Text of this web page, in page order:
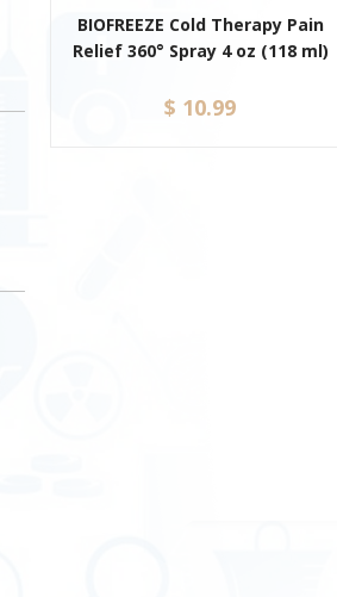
BIOFREEZE Cold Therapy Pain
Relief 360° Spray 4 oz (118 ml)
$ 10.99